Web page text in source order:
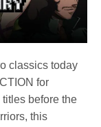
classics today
for
before the
this